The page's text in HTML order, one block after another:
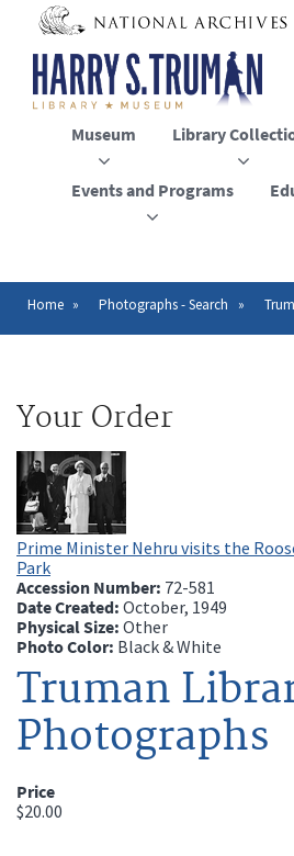
main
content
Museum Library
Events and Programs
Breadcrumb
Home Photographs - Search
Your Order
Prime Minister Nehru visits the
Park
Accession Number: 72-581
Date Created: October, 1949
Physical Size: Other
Photo Color: Black & White
Truman
Photographs
Price
$20.00